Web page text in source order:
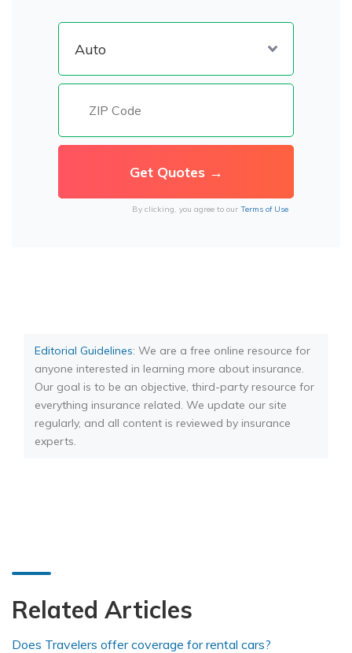
By clicking, you agree to our Terms of Use
Editorial Guidelines: We are a free online resource for
anyone interested in learning more about insurance.
Our goal is to be an objective, third-party resource for
everything insurance related. We update our site
regularly, and all content is reviewed by insurance
experts.
Related Articles
Does Travelers offer coverage for rental cars?